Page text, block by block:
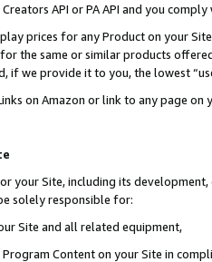
API or PA API and you
prices for any Product on your
the same or similar products
if we provide it to you, the lowest
on Amazon or link to any page
your Site, including its
solely responsible for:
Site and all related equipment,
Content on your Site in